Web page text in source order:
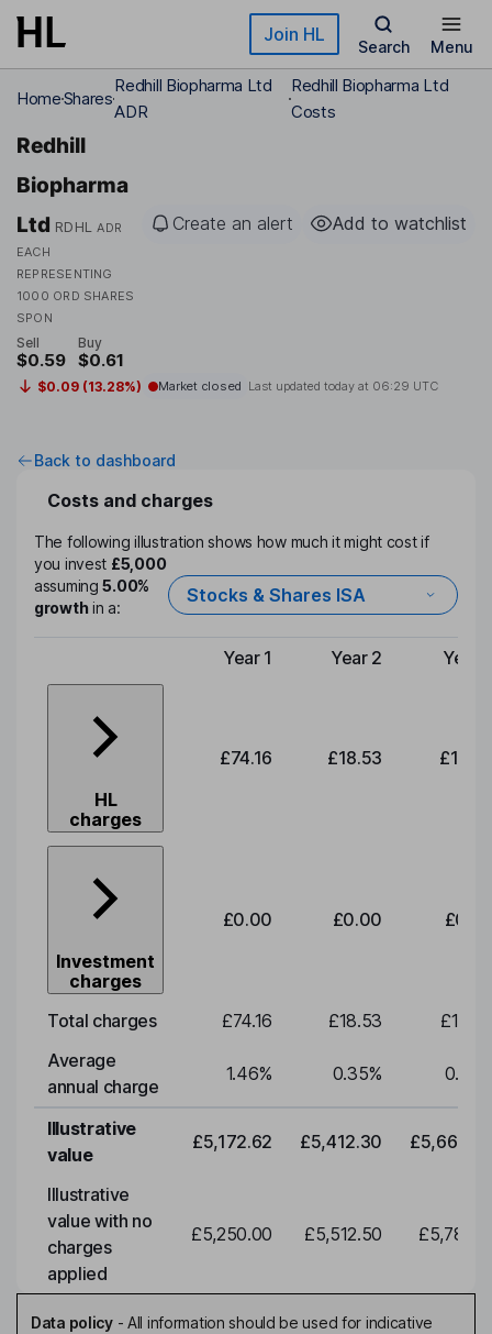
Skip to main content Join HL
Search Menu
HomeShares
Redhill Biopharma Ltd
ADR
Redhill Biopharma Ltd
Costs
Redhill
Biopharma
Ltd RDHL
ADR
EACH
REPRESENTING
1000 ORD SHARES
SPON
Create an alert Add to watchlist
Sell
$0.59
Buy
$0.61
$0.09 (13.28%) Market closed Last updated today at 06:29 UTC
Back to dashboard
Costs and charges
The following illustration shows how much it might cost if
you invest £5,000
assuming5.00%
growthin a:
Stocks & Shares ISA
Type of charge
Year 1 Year 2 Year
HL
charges
£74.16 £18.53
Investment
charges
£0.00 £0.00
Total charges £74.16 £18.53
Average
annual charge
1.46% 0.35% 0.35
Illustrative
value
£5,172.62 £5,412.30
Illustrative
value with no
charges
applied
£5,250.00 £5,512.50
Data policy- All information should be used for indicative